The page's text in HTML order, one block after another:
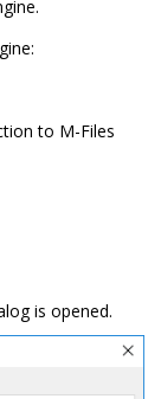
to M-Files
is opened.